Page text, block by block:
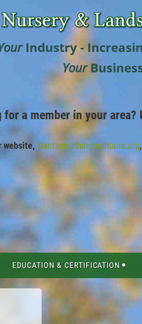
Industry -
Your
a member in your area?
website, plantsomethingmontana.org,
EDUCATION & CERTIFICATION